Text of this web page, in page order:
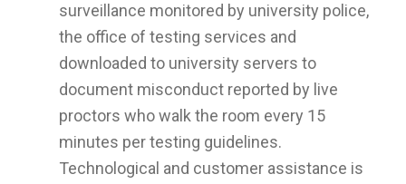
surveillance monitored by university police,
the office of testing services and
downloaded to university servers to
document misconduct reported by live
proctors who walk the room every 15
minutes per testing guidelines.
Technological and customer assistance is